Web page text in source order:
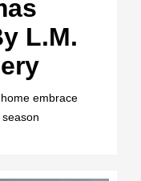
L.M.
embrace